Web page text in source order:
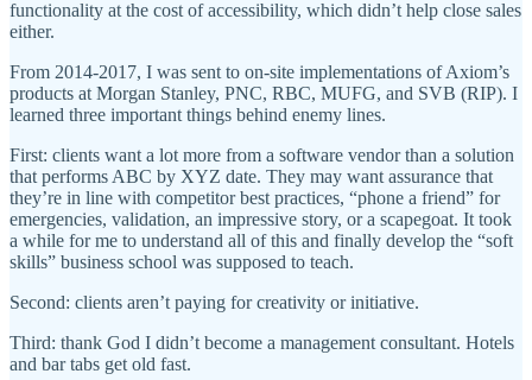
functionality at the cost of accessibility, which didn’t help close sales
either.
From 2014-2017, I was sent to on-site implementations of Axiom’s
products at Morgan Stanley, PNC, RBC, MUFG, and SVB (RIP). I
learned three important things behind enemy lines.
First: clients want a lot more from a software vendor than a solution
that performs ABC by XYZ date. They may want assurance that
they’re in line with competitor best practices, “phone a friend” for
emergencies, validation, an impressive story, or a scapegoat. It took
a while for me to understand all of this and finally develop the “soft
skills” business school was supposed to teach.
Second: clients aren’t paying for creativity or initiative.
Third: thank God I didn’t become a management consultant. Hotels
and bar tabs get old fast.